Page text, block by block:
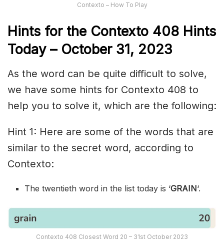
Contexto – How To Play
Hints for the Contexto 408 Hints
Today – October 31, 2023
As the word can be quite difficult to solve,
we have some hints for Contexto 408 to
help you to solve it, which are the following:
Hint 1: Here are some of the words that are
similar to the secret word, according to
Contexto:
The twentieth word in the list today is ‘GRAIN‘.
Contexto 408 Closest Word 20 – 31st October 2023